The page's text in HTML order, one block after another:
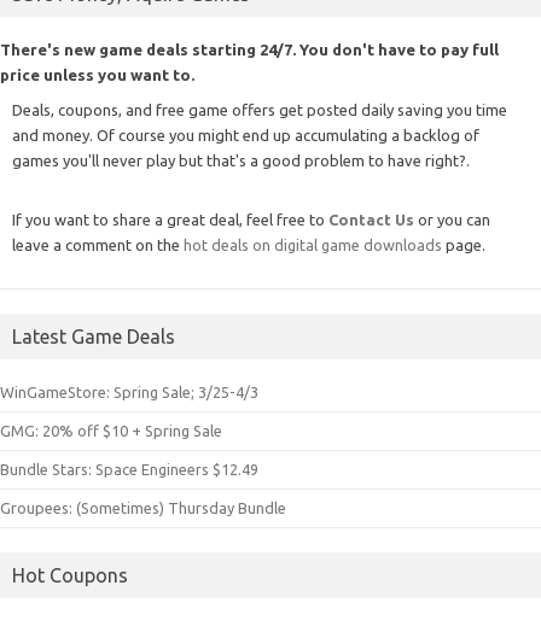
There's new game deals starting 24/7. You don't have to pay full
price unless you want to.
Deals, coupons, and free game offers get posted daily saving you time
and money. Of course you might end up accumulating a backlog of
games you'll never play but that's a good problem to have right?.
If you want to share a great deal, feel free to Contact Us or you can
leave a comment on the hot deals on digital game downloads page.
Latest Game Deals
WinGameStore: Spring Sale; 3/25-4/3
GMG: 20% off $10 + Spring Sale
Bundle Stars: Space Engineers $12.49
Groupees: (Sometimes) Thursday Bundle
Hot Coupons